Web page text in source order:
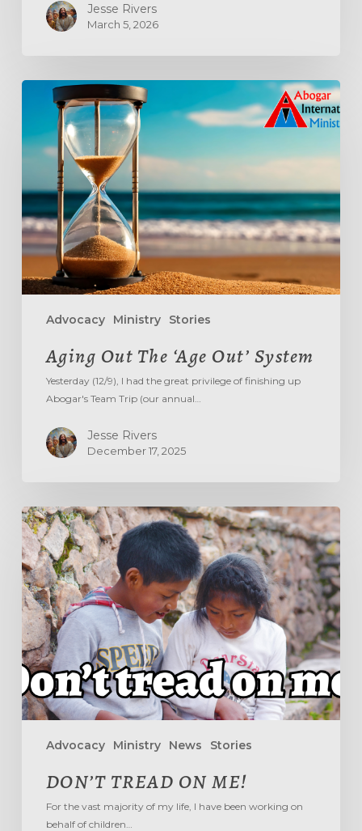
Jesse Rivers
March 5, 2026
Advocacy Ministry Stories
Aging
‘Age
Out’
System
Aging Out The ‘Age Out’ System
Yesterday (12/9), I had the great privilege of finishing up
Abogar's Team Trip (our annual…
Jesse Rivers
December 17, 2025
Advocacy Ministry News Stories
DON’T
TREAD
ON
ME!
DON’T TREAD ON ME!
For the vast majority of my life, I have been working on
behalf of children…